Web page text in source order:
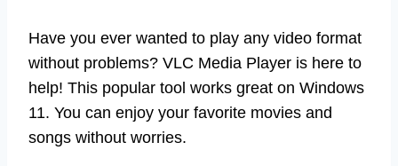
Have you ever wanted to play any video format
without problems? VLC Media Player is here to
help! This popular tool works great on Windows
11. You can enjoy your favorite movies and
songs without worries.